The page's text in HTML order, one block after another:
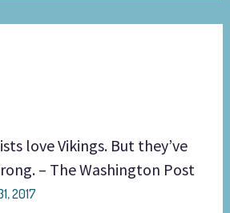
love Vikings. But they’ve
– The Washington Post
2017